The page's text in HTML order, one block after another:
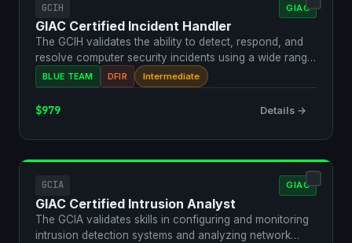
GCIH GIAC
GIAC Certified Incident Handler
The GCIH validates the ability to detect, respond, and
resolve computer security incidents using a wide range
…BLUE TEAM DFIR Intermediate
$979 Details →
GCIA GIAC
GIAC Certified Intrusion Analyst
The GCIA validates skills in configuring and monitoring
intrusion detection systems and analyzing network